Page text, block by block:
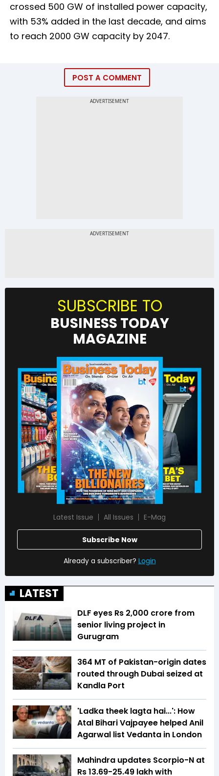
crossed 500 GW of installed power capacity,
with 53% added in the last decade, and aims
to reach 2000 GW capacity by 2047.
POST A COMMENT
SUBSCRIBE TO
BUSINESS TODAY
MAGAZINE
Latest Issue All Issues E-Mag
Subscribe Now
Already a subscriber? Login
LATEST
DLF eyes Rs ₹2,000 crore from
senior living project in
Gurugram
364 MT of Pakistan-origin dates
routed through Dubai seized at
Kandla Port
'Ladka theek lagta hai...': How
Atal Bihari Vajpayee helped Anil
Agarwal list Vedanta in London
Mahindra updates Scorpio-N at
Rs 13.69-25.49 lakh with